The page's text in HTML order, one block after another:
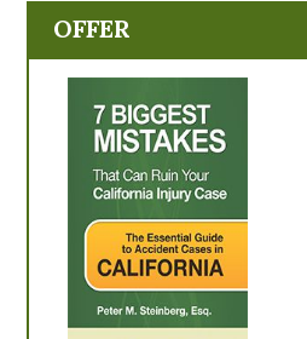
OFFER